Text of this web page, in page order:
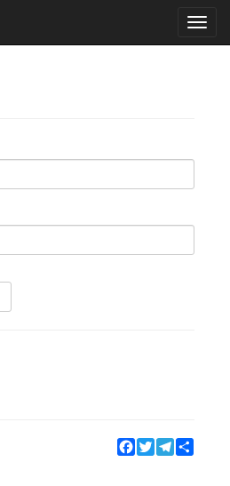
Facebook
TwitterTelegram